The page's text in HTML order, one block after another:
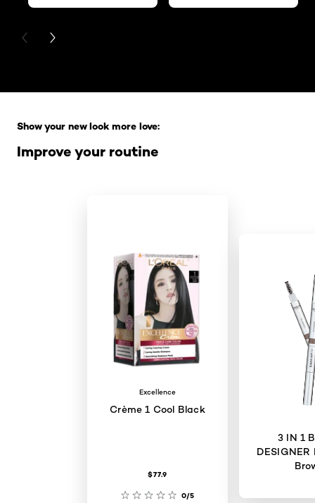
PREVIOUS CARD
NEXT CARD
Improve your routine
Show your new look more love:
Excellence
Crème 1 Cool Black
$77.9
0/5
3 IN 1
DESIGNER